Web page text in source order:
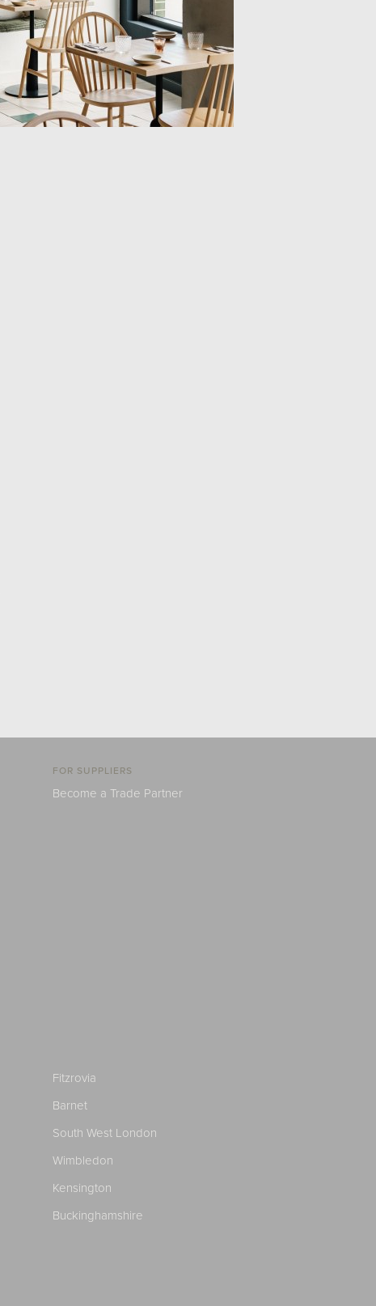
FOR SUPPLIERS
Become a Trade Partner
Fitzrovia
Barnet
South West London
Wimbledon
Kensington
Buckinghamshire